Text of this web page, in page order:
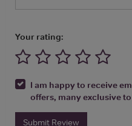
Your rating:
I am happy to receive
offers, many exclusive
Submit Review